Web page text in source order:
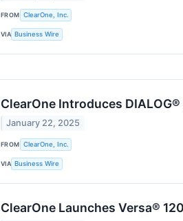
FROM ClearOne, Inc.
VIA Business Wire
ClearOne Introduces
January 22, 2025
FROM ClearOne, Inc.
VIA Business Wire
ClearOne Launches Versa®